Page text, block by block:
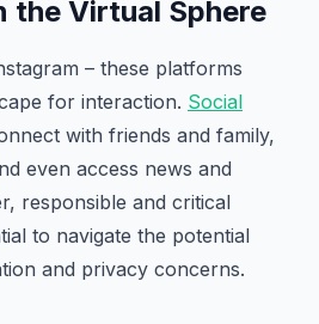
the Virtual Sphere
– these platforms
for interaction. Social
with friends and family,
even access news and
responsible and critical
to navigate the potential
and privacy concerns.